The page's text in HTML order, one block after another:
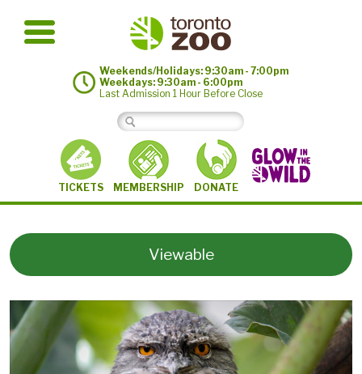
Weekends/Holidays: 9:30am - 7:00pm
Weekdays: 9:30am - 6:00pm
Last Admission 1 Hour Before Close
TICKETS MEMBERSHIP DONATE
Viewable